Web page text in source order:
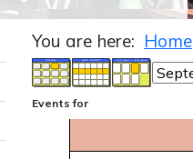
You are here: Home
Events for